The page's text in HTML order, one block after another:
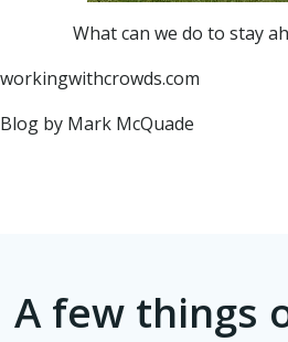
What can we do to stay
workingwithcrowds.com
Blog by Mark McQuade
A few things